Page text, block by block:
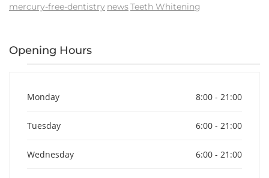
mercury-free-dentistry newsTeeth Whitening
Opening Hours
Monday 8:00 - 21:00
Tuesday 6:00 - 21:00
Wednesday 6:00 - 21:00